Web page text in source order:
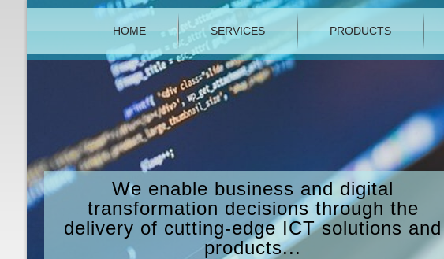
We enable business and digital
transformation decisions through the
delivery of cutting-edge ICT solutions and
products...
HOME SERVICES PRODUCTS